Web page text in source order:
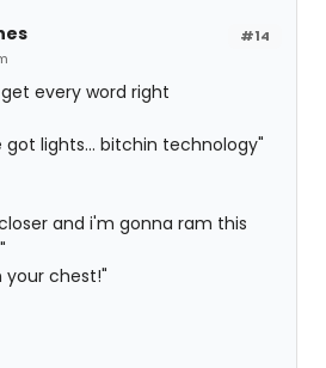
#14
every word right
lights... bitchin technology"
and i'm gonna ram this
your chest!"